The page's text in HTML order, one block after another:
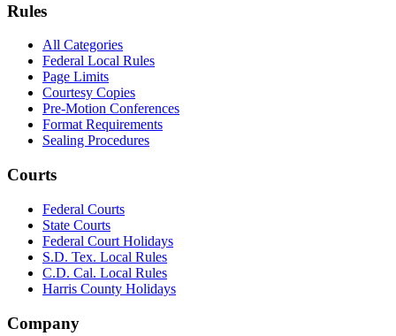
Rules
All Categories
Federal Local Rules
Page Limits
Courtesy Copies
Pre-Motion Conferences
Format Requirements
Sealing Procedures
Courts
Federal Courts
State Courts
Federal Court Holidays
S.D. Tex. Local Rules
C.D. Cal. Local Rules
Harris County Holidays
Company